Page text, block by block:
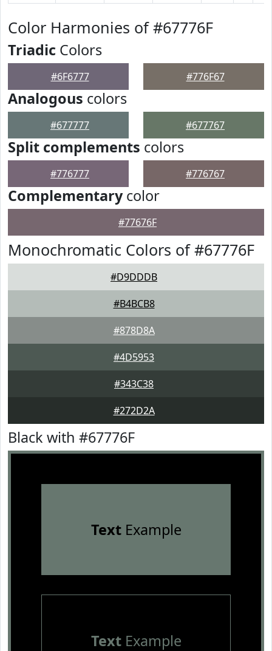
Color Harmonies of #67776F
Triadic Colors
#6F6777 #776F67
Analogous colors
#677777 #677767
Split complements colors
#776777 #776767
Complementarycolor
#77676F
Monochromatic Colors of #67776F
#D9DDDB
#B4BCB8
#878D8A
#4D5953
#343C38
#272D2A
Black with #67776F
TextExample
TextExample